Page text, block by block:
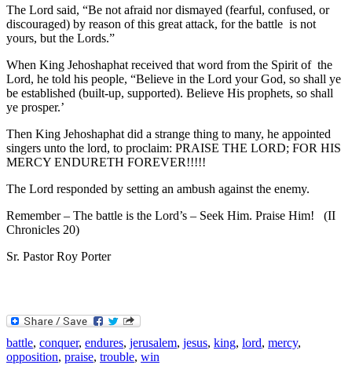
The Lord said, “Be not afraid nor dismayed (fearful, confused, or
discouraged) by reason of this great attack, for the battle is not
yours, but the Lords.”
When King Jehoshaphat received that word from the Spirit of the
Lord, he told his people, “Believe in the Lord your God, so shall ye
be established (built-up, supported). Believe His prophets, so shall
ye prosper.’
Then King Jehoshaphat did a strange thing to many, he appointed
singers unto the lord, to proclaim: PRAISE THE LORD; FOR HIS
MERCY ENDURETH FOREVER!!!!!
The Lord responded by setting an ambush against the enemy.
Remember – The battle is the Lord’s – Seek Him. Praise Him! (II
Chronicles 20)
Sr. Pastor Roy Porter
battle, conquer, endures, jerusalem, jesus, king, lord, mercy,
opposition, praise, trouble, win